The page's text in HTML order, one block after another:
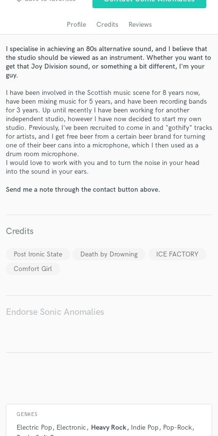
Profile Credits Reviews
I specialise in achieving an 80s alternative sound, and I believe that
the studio should be viewed as an instrument. Whether you want to
get that Joy Division sound, or something a bit different, I'm your
guy.
I have been involved in the Scottish music scene for 8 years now,
have been mixing music for 5 years, and have been recording bands
for 3 years. Up until recently I have been working for another
independent studio, however I have now decided to start my own
studio. Previously, I've been recruited to come in and "gothify" tracks
for artists, and I get free beer from a certain beer brand for turning
one of their beer cans into a microphone, which I then used as a
drum room microphone.
I would love to work with you and to turn the noise in your head
into the sound in your ears.
Send me a note through the contact button above.
Credits
Post Ironic State Death by Drowning
ICE FACTORY
Comfort Girl
Endorse Sonic Anomalies
GENRES
Electric Pop Electronic Heavy Rock Indie Pop
Pop-Rock
Get Free Proposals
Contact pros directly with your project details
and receive handcrafted proposals and budgets
in a flash.
work is complete.